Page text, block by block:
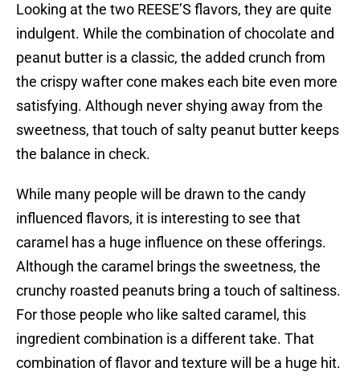
Looking at the two REESE’S flavors, they are quite
indulgent. While the combination of chocolate and
peanut butter is a classic, the added crunch from
the crispy wafter cone makes each bite even more
satisfying. Although never shying away from the
sweetness, that touch of salty peanut butter keeps
the balance in check.
While many people will be drawn to the candy
influenced flavors, it is interesting to see that
caramel has a huge influence on these offerings.
Although the caramel brings the sweetness, the
crunchy roasted peanuts bring a touch of saltiness.
For those people who like salted caramel, this
ingredient combination is a different take. That
combination of flavor and texture will be a huge hit.